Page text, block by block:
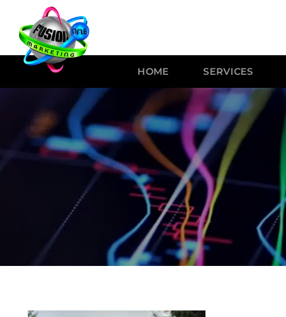
HOME SERVICES